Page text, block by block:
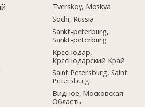
Tverskoy, Moskva
Sochi, Russia
Sankt-peterburg,
Sankt-peterburg
Краснодар,
Краснодарский Край
Saint Petersburg, Saint
Petersburg
Видное, Московская
Область